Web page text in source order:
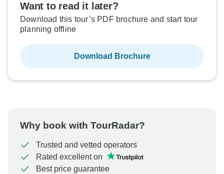
Want to read it later?
Download this tour’s PDF brochure and start tour
planning offline
Download Brochure
Why book with TourRadar?
Trusted and vetted operators
Rated excellent on
Best price guarantee